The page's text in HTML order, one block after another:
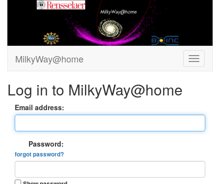
MilkyWay@home
Log in to MilkyWay@home
Email address:
Password:
forgot password?